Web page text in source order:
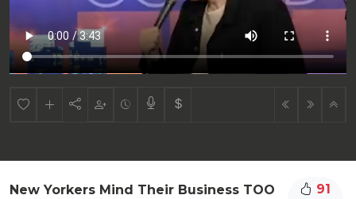
New Yorkers Mind Their Business TOO
91